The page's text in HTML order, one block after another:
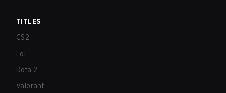
TITLES
CS2
LoL
Dota 2
Valorant